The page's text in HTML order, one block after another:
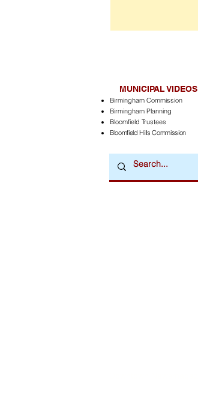
MUNICIPAL VIDEOS
Birmingham Commission
Birmingham Planning
Bloomfield Trustees
Bloomfield Hills Commission